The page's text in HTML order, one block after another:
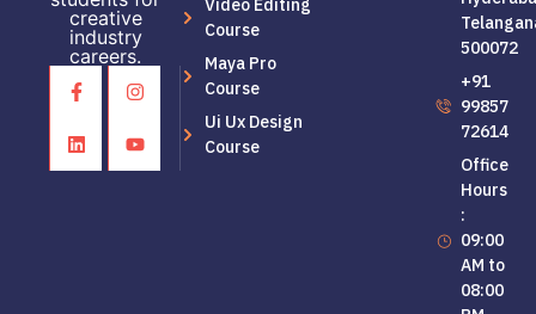
creative
industry
careers.
Video Editing
Course
Maya Pro
Course
Ui Ux Design
Course
500072
+91
99857
72614
Office
Hours
:
09:00
AM to
08:00